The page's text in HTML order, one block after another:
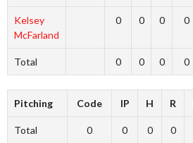
Kelsey
McFarland
0 0 0 0
Total 0 0 0 0
Pitching Code IP H R
Total 0 0 0 0